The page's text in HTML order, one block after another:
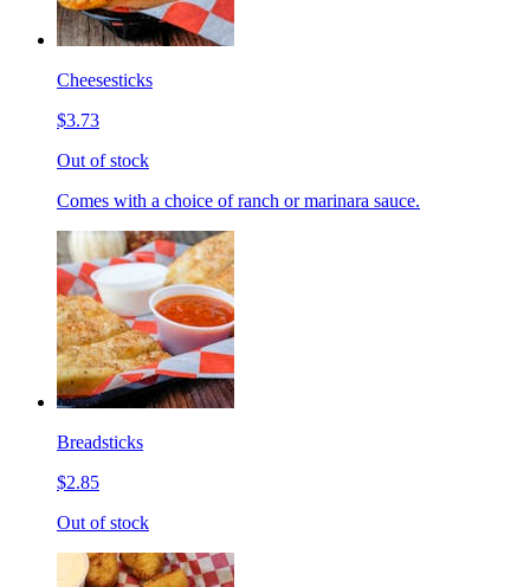
Cheesesticks
$3.73
Out of stock
Comes with a choice of ranch or marinara sauce.
Breadsticks
$2.85
Out of stock